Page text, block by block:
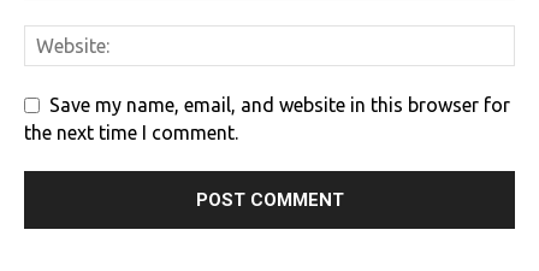
Save my name, email, and website in this browser for
the next time I comment.